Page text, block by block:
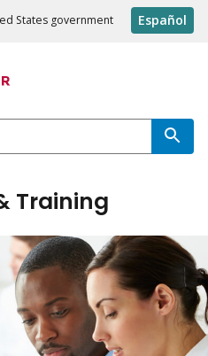
States government Español
Training